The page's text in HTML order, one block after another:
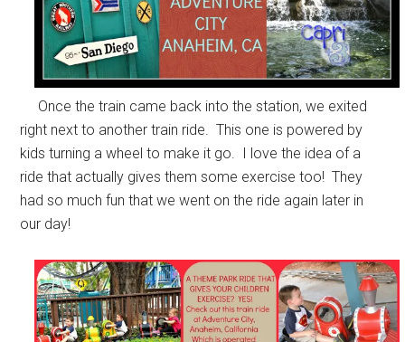
Once the train came back into the station, we exited
right next to another train ride. This one is powered by
kids turning a wheel to make it go. I love the idea of a
ride that actually gives them some exercise too! They
had so much fun that we went on the ride again later in
our day!